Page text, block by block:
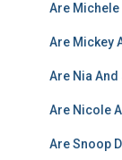
Are Michele
Are Mickey
Are Nia
Are Nicole
Are Snoop